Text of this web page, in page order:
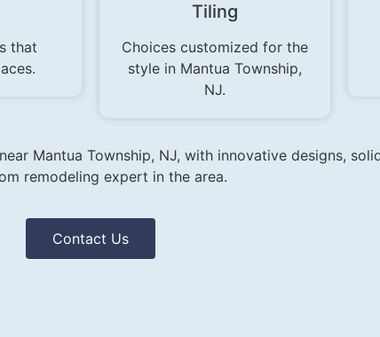
that
Tiling
Choices customized for the
style in Mantua Township,
NJ.
Mantua Township, NJ, with innovative designs,
remodeling expert in the area.
Contact Us